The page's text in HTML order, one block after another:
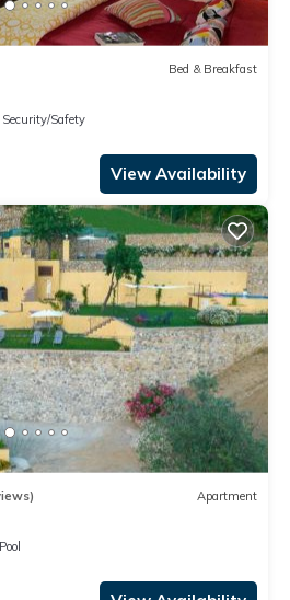
Bed & Breakfast
Security/Safety
View Availability
Apartment
Pool